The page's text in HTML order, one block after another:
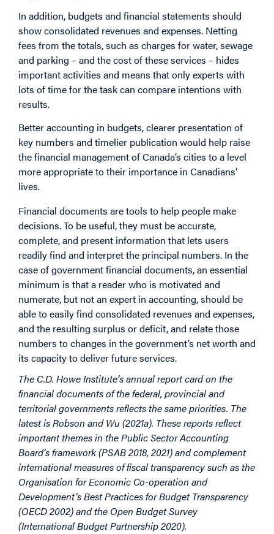
In addition, budgets and financial statements should
show consolidated revenues and expenses. Netting
fees from the totals, such as charges for water, sewage
and parking – and the cost of these services – hides
important activities and means that only experts with
lots of time for the task can compare intentions with
results.
Better accounting in budgets, clearer presentation of
key numbers and timelier publication would help raise
the financial management of Canada’s cities to a level
more appropriate to their importance in Canadians’
lives.
Financial documents are tools to help people make
decisions. To be useful, they must be accurate,
complete, and present information that lets users
readily find and interpret the principal numbers. In the
case of government financial documents, an essential
minimum is that a reader who is motivated and
numerate, but not an expert in accounting, should be
able to easily find consolidated revenues and expenses,
and the resulting surplus or deficit, and relate those
numbers to changes in the government’s net worth and
its capacity to deliver future services.
The C.D. Howe Institute’s annual report card on the
financial documents of the federal, provincial and
territorial governments reflects the same priorities. The
latest is Robson and Wu (2021a). These reports reflect
important themes in the Public Sector Accounting
Board’s framework (PSAB 2018, 2021) and complement
international measures of fiscal transparency such as the
Organisation for Economic Co-operation and
Development’s Best Practices for Budget Transparency
(OECD 2002) and the Open Budget Survey
(International Budget Partnership 2020).